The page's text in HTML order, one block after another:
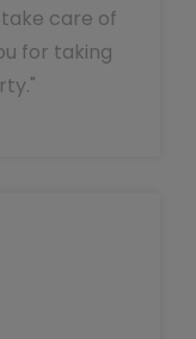
care of
for taking